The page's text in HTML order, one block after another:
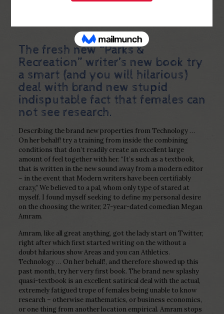
The fresh new “Parks &
Recreation” writer’s new book try
a smart (and you will hilarious)
deal with brand new stupid
indisputable fact that females can
not see research.
Describing the brand new properties from Technology …
On her behalf! try a training from inside the combining
conditions that don’t readily create an excellent large
amount of feel together with her. “It’s such as a textbook,
that is written in the new sound away from a modern editor
– in the event that Modern writers have been certifiably
crazy,” We believed to a pal, whom only type of stared at
myself. I found myself seeking to define my personal desire
on the choosing the writer, 27-year-dated comedian Megan
Amram.
Amram, like all great anything, got the lady start on Twitter,
right after which first started writing on the without a
doubt hilarious show Areas and you can Athletics.
Technology … On her behalf!, and therefore showed up this
past month, try her very first book. The brand new splashy
quasi-textbook is an excellent satirical deal with the actual,
extremely fatigued trope of females being unable to know
research – otherwise mathematics, or business economics,
or one thing from another location empirical. Amram stops